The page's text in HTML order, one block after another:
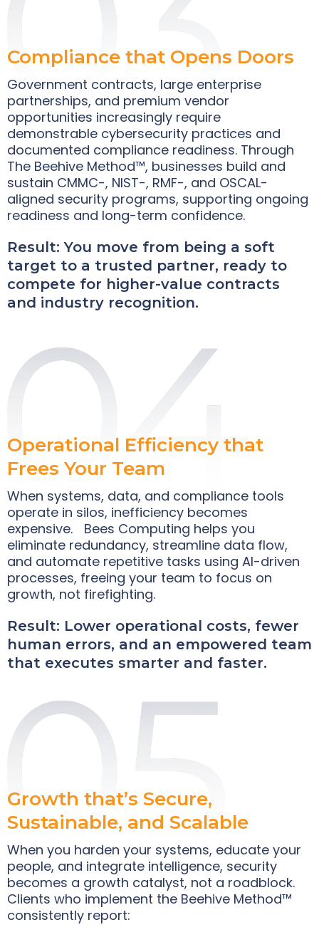
Compliance that Opens Doors
Government contracts, large enterprise
partnerships, and premium vendor
opportunities increasingly require
demonstrable cybersecurity practices and
documented compliance readiness. Through
The Beehive Method™, businesses build and
sustain CMMC-, NIST-, RMF-, and OSCAL-
aligned security programs, supporting ongoing
readiness and long-term confidence.
Result: You move from being a soft
target to a trusted partner, ready to
compete for higher-value contracts
and industry recognition.
Operational Efficiency that
Frees Your Team
When systems, data, and compliance tools
operate in silos, inefficiency becomes
expensive. Bees Computing helps you
eliminate redundancy, streamline data flow,
and automate repetitive tasks using AI-driven
processes, freeing your team to focus on
growth, not firefighting.
Result: Lower operational costs, fewer
human errors, and an empowered team
that executes smarter and faster.
Growth that’s Secure,
Sustainable, and Scalable
When you harden your systems, educate your
people, and integrate intelligence, security
becomes a growth catalyst, not a roadblock.
Clients who implement the Beehive Method™
consistently report: